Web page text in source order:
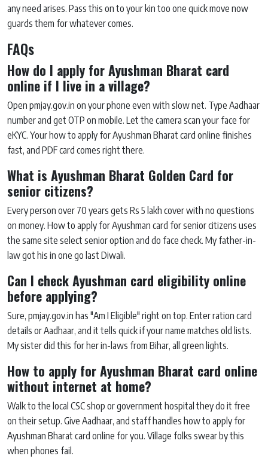
any need arises. Pass this on to your kin too one quick move now
guards them for whatever comes.
FAQs
How do I apply for Ayushman Bharat card
online if I live in a village?
Open pmjay.gov.in on your phone even with slow net. Type Aadhaar
number and get OTP on mobile. Let the camera scan your face for
eKYC. Your how to apply for Ayushman Bharat card online finishes
fast, and PDF card comes right there.
What is Ayushman Bharat Golden Card for
senior citizens?
Every person over 70 years gets Rs 5 lakh cover with no questions
on money. How to apply for Ayushman card for senior citizens uses
the same site select senior option and do face check. My father-in-
law got his in one go last Diwali.
Can I check Ayushman card eligibility online
before applying?
Sure, pmjay.gov.in has "Am I Eligible" right on top. Enter ration card
details or Aadhaar, and it tells quick if your name matches old lists.
My sister did this for her in-laws from Bihar, all green lights.
How to apply for Ayushman Bharat card online
without internet at home?
Walk to the local CSC shop or government hospital they do it free
on their setup. Give Aadhaar, and staff handles how to apply for
Ayushman Bharat card online for you. Village folks swear by this
when phones fail.